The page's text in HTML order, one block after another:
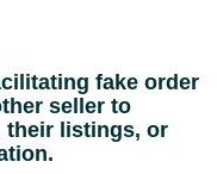
fake order
seller to
their listings, or